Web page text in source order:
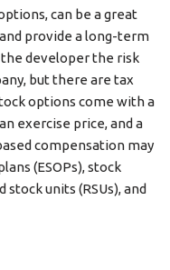
can be a great
provide a long-term
developer the risk
but there are tax
options come with a
exercise price, and a
compensation may
(ESOPs), stock
units (RSUs), and